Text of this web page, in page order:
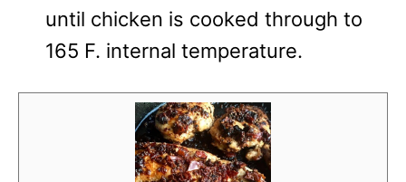
until chicken is cooked through to
165 F. internal temperature.